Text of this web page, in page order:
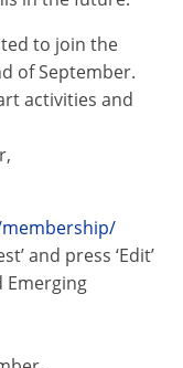
to join the
of September.
activities and
and press ‘Edit’